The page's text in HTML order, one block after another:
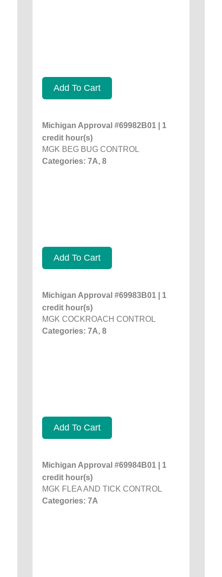
Add To Cart
Michigan Approval #69982B01 | 1
credit hour(s)
MGK BEG BUG CONTROL
Categories: 7A, 8
Add To Cart
Michigan Approval #69983B01 | 1
credit hour(s)
MGK COCKROACH CONTROL
Categories: 7A, 8
Add To Cart
Michigan Approval #69984B01 | 1
credit hour(s)
MGK FLEA AND TICK CONTROL
Categories: 7A